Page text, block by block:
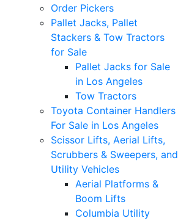
Order Pickers
Pallet Jacks, Pallet
Stackers & Tow Tractors
for Sale
Pallet Jacks for Sale
in Los Angeles
Tow Tractors
Toyota Container Handlers
For Sale in Los Angeles
Scissor Lifts, Aerial Lifts,
Scrubbers & Sweepers, and
Utility Vehicles
Aerial Platforms &
Boom Lifts
Columbia Utility